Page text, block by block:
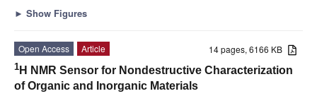
► Show Figures
14 pages, 6166 KB
Open Access Article
1 H NMR Sensor for Nondestructive Characterization
of Organic and Inorganic Materials